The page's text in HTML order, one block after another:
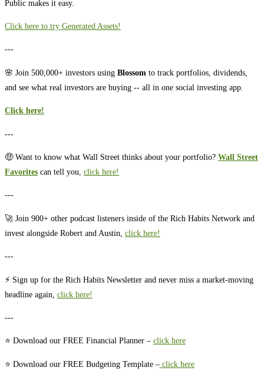
Public makes it easy.
⁠⁠⁠⁠⁠⁠⁠⁠⁠⁠⁠⁠⁠⁠⁠⁠⁠⁠⁠⁠⁠⁠⁠Click here to try Generated Assets!⁠⁠⁠⁠⁠⁠⁠⁠⁠⁠⁠⁠⁠⁠⁠⁠⁠⁠⁠⁠⁠⁠
---
🌸 Join 500,000+ investors using Blossom to track portfolios, dividends,
and see what real investors are buying -- all in one social investing app.
Click here!
---
🤑 Want to know what Wall Street thinks about your portfolio? ⁠⁠ Wall Street
Favorites ⁠⁠ can tell you, ⁠⁠ ⁠⁠⁠⁠⁠⁠⁠⁠⁠⁠click here!⁠⁠⁠⁠⁠⁠⁠⁠⁠⁠⁠
---
🚀 Join 900+ other podcast listeners inside of the Rich Habits Network and
invest alongside Robert and Austin, ⁠⁠⁠⁠⁠⁠⁠⁠⁠⁠⁠⁠⁠⁠⁠⁠⁠⁠⁠⁠⁠⁠⁠⁠⁠⁠⁠⁠⁠⁠⁠⁠⁠⁠⁠⁠⁠⁠⁠⁠⁠⁠⁠click here!⁠⁠⁠⁠⁠⁠⁠⁠⁠⁠⁠⁠⁠⁠⁠⁠⁠⁠⁠⁠⁠⁠⁠⁠⁠⁠⁠⁠⁠⁠⁠⁠⁠⁠⁠⁠⁠⁠⁠⁠⁠⁠⁠
---
⚡️ Sign up for the Rich Habits Newsletter and never miss a market-moving
headline again, ⁠⁠⁠⁠⁠⁠⁠⁠⁠⁠⁠⁠⁠⁠⁠⁠⁠⁠⁠⁠⁠⁠⁠⁠⁠⁠⁠⁠⁠⁠⁠⁠⁠⁠⁠⁠⁠⁠⁠⁠⁠⁠⁠click here!⁠⁠⁠⁠⁠⁠⁠⁠⁠⁠⁠⁠⁠⁠⁠⁠⁠⁠⁠⁠⁠⁠⁠⁠⁠⁠⁠⁠⁠⁠⁠⁠⁠⁠⁠⁠⁠⁠⁠⁠⁠⁠⁠
---
⭐ Download our FREE Financial Planner –⁠⁠⁠⁠⁠⁠ ⁠⁠⁠⁠⁠⁠⁠⁠⁠⁠⁠⁠⁠⁠⁠⁠⁠⁠⁠⁠⁠⁠⁠⁠⁠⁠⁠⁠⁠⁠⁠⁠⁠⁠ ⁠⁠⁠⁠⁠⁠⁠⁠⁠⁠⁠⁠⁠⁠⁠⁠⁠⁠⁠⁠⁠⁠⁠⁠⁠⁠⁠⁠⁠⁠⁠⁠⁠⁠⁠⁠⁠⁠⁠⁠⁠⁠⁠⁠⁠⁠⁠⁠⁠⁠⁠⁠⁠⁠⁠click here⁠⁠⁠⁠⁠⁠⁠⁠⁠⁠⁠⁠⁠⁠⁠⁠⁠⁠⁠⁠⁠⁠⁠⁠⁠⁠⁠⁠⁠⁠⁠⁠⁠⁠⁠⁠⁠⁠⁠⁠⁠⁠⁠⁠⁠⁠⁠⁠⁠⁠⁠⁠⁠⁠⁠⁠⁠⁠⁠⁠⁠⁠⁠⁠⁠⁠⁠⁠⁠⁠⁠⁠⁠⁠⁠⁠⁠⁠⁠⁠⁠⁠⁠⁠⁠⁠⁠⁠⁠⁠⁠⁠⁠⁠⁠
⭐ Download our FREE Budgeting Template – ⁠⁠⁠⁠⁠⁠⁠⁠⁠⁠⁠⁠⁠⁠⁠⁠⁠⁠⁠⁠⁠⁠⁠⁠⁠⁠⁠⁠⁠⁠⁠⁠⁠⁠⁠⁠⁠⁠⁠⁠⁠⁠⁠⁠⁠⁠⁠⁠⁠⁠⁠⁠⁠⁠⁠⁠⁠⁠⁠ ⁠⁠⁠⁠⁠⁠⁠⁠⁠⁠⁠⁠⁠⁠⁠⁠⁠⁠⁠⁠⁠⁠⁠⁠⁠⁠⁠⁠⁠⁠⁠⁠⁠⁠click here⁠⁠⁠⁠⁠⁠⁠⁠⁠⁠⁠⁠⁠⁠⁠⁠⁠⁠⁠⁠⁠⁠⁠⁠⁠⁠⁠⁠⁠⁠⁠⁠⁠⁠⁠⁠⁠⁠⁠⁠⁠⁠⁠⁠⁠⁠⁠⁠⁠⁠⁠⁠⁠⁠⁠⁠⁠⁠⁠⁠⁠⁠⁠⁠⁠⁠⁠⁠⁠⁠⁠⁠⁠⁠⁠⁠⁠⁠⁠⁠⁠⁠⁠⁠⁠⁠⁠⁠⁠⁠⁠⁠⁠